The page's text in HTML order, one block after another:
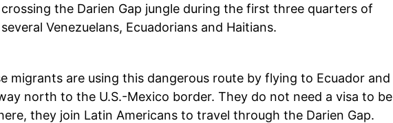
the Darien Gap jungle during the first three quarters of
Venezuelans, Ecuadorians and Haitians.
migrants are using this dangerous route by flying to Ecuador and
north to the U.S.-Mexico border. They do not need a visa to be
they join Latin Americans to travel through the Darien Gap.